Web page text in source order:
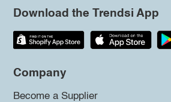
Download the Trendsi App
Company
Become a Supplier